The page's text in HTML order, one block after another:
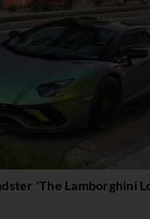
'The Lamborghini